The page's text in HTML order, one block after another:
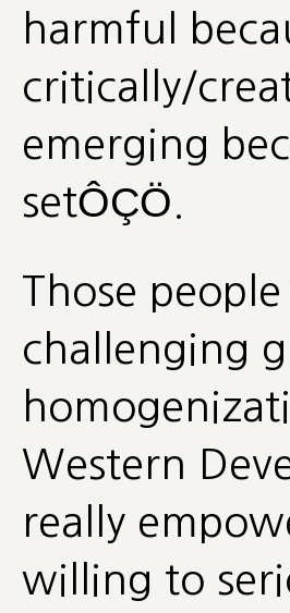
harmful
critically/
emerging
setÔÇÖ.
Those
challenging
Western
really
willing to